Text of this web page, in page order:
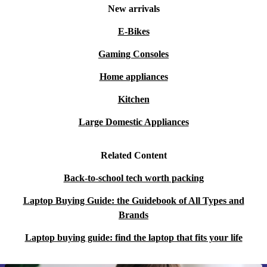
New arrivals
E-Bikes
Gaming Consoles
Home appliances
Kitchen
Large Domestic Appliances
Related Content
Back-to-school tech worth packing
Laptop Buying Guide: the Guidebook of All Types and
Brands
Laptop buying guide: find the laptop that fits your life